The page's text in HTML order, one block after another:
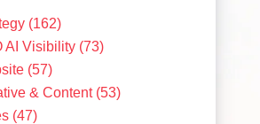
(162)
AI Visibility (73)
(57)
& Content (53)
(47)